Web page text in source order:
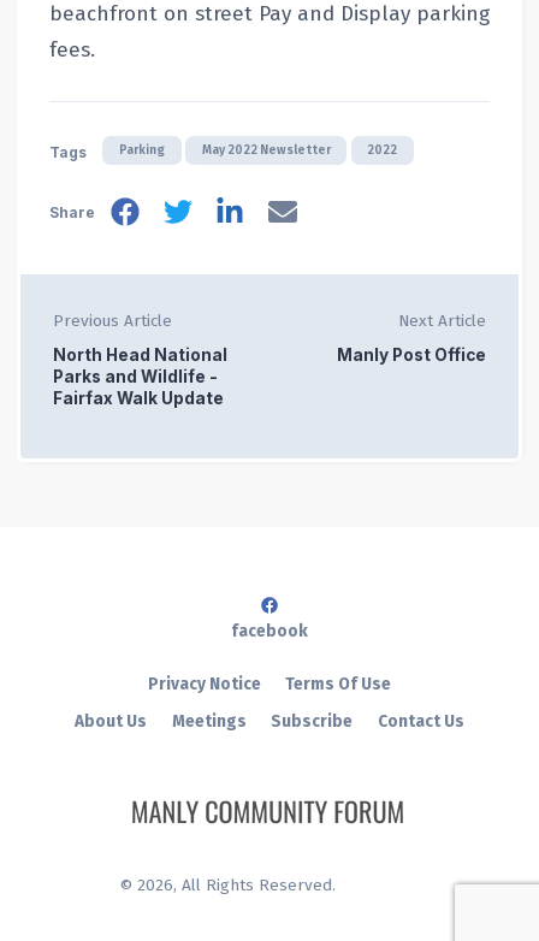
beachfront on street Pay and Display parking
fees.
Tags Parking May 2022 Newsletter 2022
Share
Previous Article
North Head National
Parks and Wildlife -
Fairfax Walk Update
Next Article
Manly Post Office
© 2026, All Rights Reserved.
About Us Meetings Subscribe Contact Us
Privacy Notice Terms Of Use
facebook